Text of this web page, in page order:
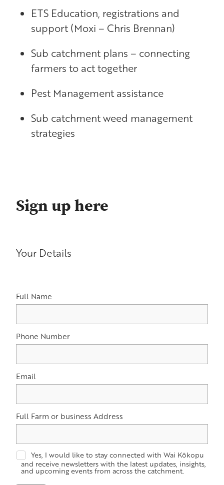
ETS Education, registrations and
support (Moxi – Chris Brennan)
Sub catchment plans – connecting
farmers to act together
Pest Management assistance
Sub catchment weed management
strategies
Sign up here
Your Details
Full Name
Phone Number
Email
Full Farm or business Address
Yes, I would like to stay connected with Wai Kōkopu
and receive newsletters with the latest updates, insights,
and upcoming events from across the catchment.